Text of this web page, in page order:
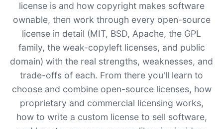
license is and how copyright makes software
ownable, then work through every open-source
license in detail (MIT, BSD, Apache, the GPL
family, the weak-copyleft licenses, and public
domain) with the real strengths, weaknesses, and
trade-offs of each. From there you'll learn to
choose and combine open-source licenses, how
proprietary and commercial licensing works,
how to write a custom license to sell software,